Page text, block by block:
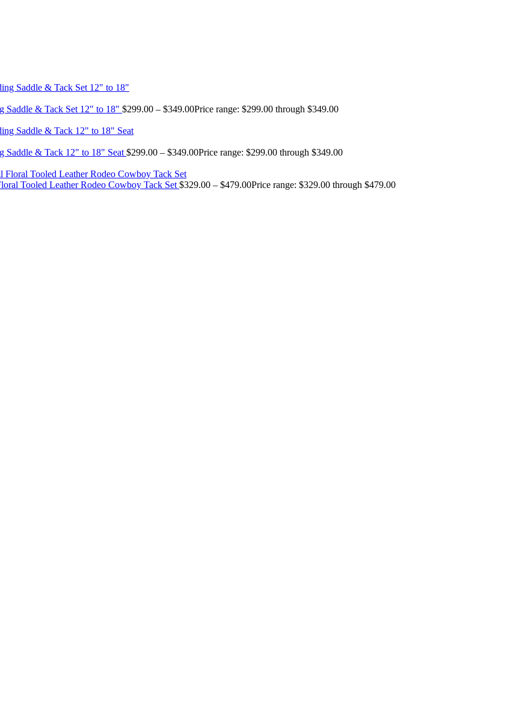
Saddle & Tack Set 12" to 18" $299.00 – $349.00Price range: $299.00 through $349.00
Saddle & Tack 12" to 18" Seat $299.00 – $349.00Price range: $299.00 through $349.00
Tooled Leather Rodeo Cowboy Tack Set $329.00 – $479.00Price range: $329.00 through $479.00